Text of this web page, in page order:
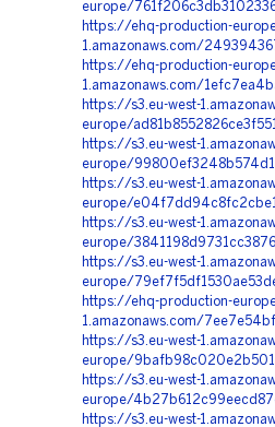
europe/
https://ehq-production-
1.amazonaws.com/
https://ehq-production-
1.amazonaws.com/
https://s3.eu-west-
europe/
https://s3.eu-west-
europe/
https://s3.eu-west-
europe/
https://s3.eu-west-
europe/
https://s3.eu-west-
europe/
https://ehq-production-
1.amazonaws.com/
https://s3.eu-west-
europe/
https://s3.eu-west-
europe/
https://s3.eu-west-